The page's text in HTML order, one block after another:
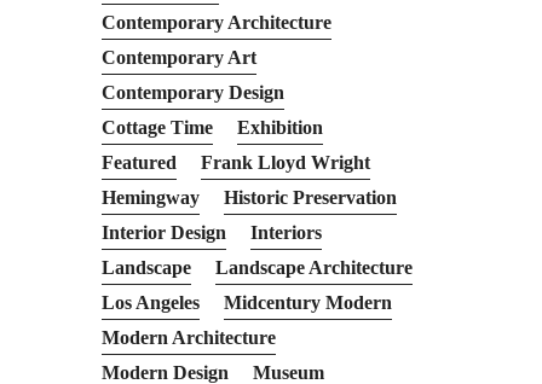
Contemporary Architecture
Contemporary Art
Contemporary Design
Cottage Time
Exhibition
Featured
Frank Lloyd Wright
Hemingway
Historic Preservation
Interior Design
Interiors
Landscape
Landscape Architecture
Los Angeles
Midcentury Modern
Modern Architecture
Modern Design
Museum